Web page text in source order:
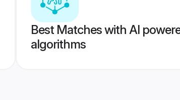
Best Matches with AI
algorithms